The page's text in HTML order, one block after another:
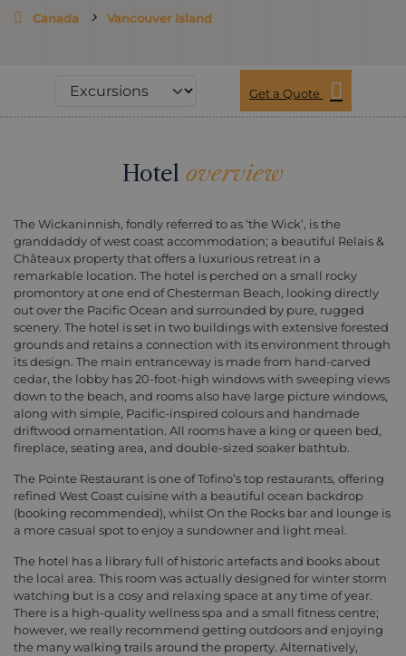
Canada Vancouver Island
Get a Quote
Hotel overview
The Wickaninnish, fondly referred to as ‘the Wick’, is the
granddaddy of west coast accommodation; a beautiful Relais &
Châteaux property that offers a luxurious retreat in a
remarkable location. The hotel is perched on a small rocky
promontory at one end of Chesterman Beach, looking directly
out over the Pacific Ocean and surrounded by pure, rugged
scenery. The hotel is set in two buildings with extensive forested
grounds and retains a connection with its environment through
its design. The main entranceway is made from hand-carved
cedar, the lobby has 20-foot-high windows with sweeping views
down to the beach, and rooms also have large picture windows,
along with simple, Pacific-inspired colours and handmade
driftwood ornamentation. All rooms have a king or queen bed,
fireplace, seating area, and double-sized soaker bathtub.
The Pointe Restaurant is one of Tofino’s top restaurants, offering
refined West Coast cuisine with a beautiful ocean backdrop
(booking recommended), whilst On the Rocks bar and lounge is
a more casual spot to enjoy a sundowner and light meal.
The hotel has a library full of historic artefacts and books about
the local area. This room was actually designed for winter storm
watching but is a cosy and relaxing space at any time of year.
There is a high-quality wellness spa and a small fitness centre;
however, we really recommend getting outdoors and enjoying
the many walking trails around the property. Alternatively,